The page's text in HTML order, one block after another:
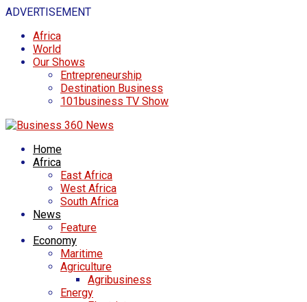
ADVERTISEMENT
Africa
World
Our Shows
Entrepreneurship
Destination Business
101business TV Show
Home
Africa
East Africa
West Africa
South Africa
News
Feature
Economy
Maritime
Agriculture
Agribusiness
Energy